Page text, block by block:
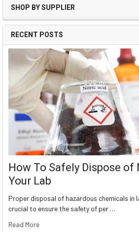
SHOP BY SUPPLIER
RECENT POSTS
How To Safely Dispose
Your Lab
Proper disposal of hazardous chemicals
crucial to ensure the safety of per …
Read More